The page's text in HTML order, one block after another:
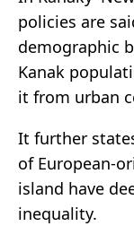
policies are
demographic
Kanak
it from urban
It further
of European-
island have
inequality.